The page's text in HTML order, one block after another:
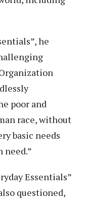
he
poor and
race, without
basic needs
Essentials”
questioned,